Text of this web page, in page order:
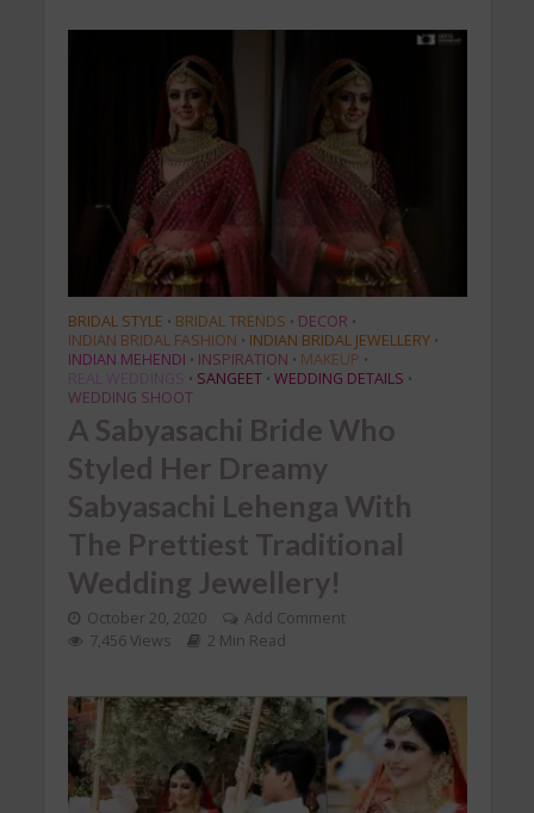
BRIDAL STYLE • BRIDAL TRENDS • DECOR •
INDIAN BRIDAL FASHION • INDIAN BRIDAL JEWELLERY •
INDIAN MEHENDI • INSPIRATION • MAKEUP •
REAL WEDDINGS • SANGEET • WEDDING DETAILS •
WEDDING SHOOT
A Sabyasachi Bride Who
Styled Her Dreamy
Sabyasachi Lehenga With
The Prettiest Traditional
Wedding Jewellery!
October 20, 2020
Add Comment
7,456 Views
2 Min Read